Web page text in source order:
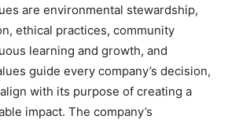
are environmental stewardship,
ethical practices, community
learning and growth, and
guide every company’s decision,
with its purpose of creating a
impact. The company’s